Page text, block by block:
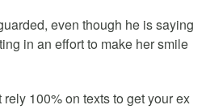
even though he is saying
in an effort to make her smile
100% on texts to get your ex